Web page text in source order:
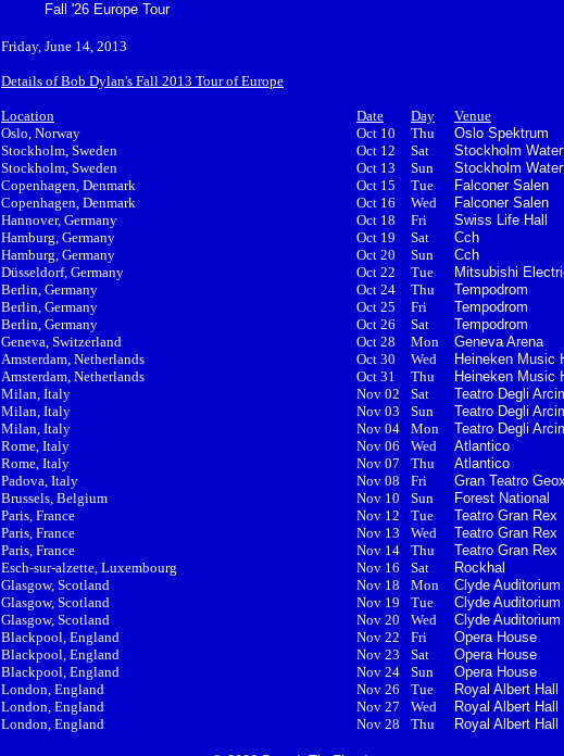
Fall '26 Europe Tour
Friday, June 14, 2013
Details of Bob Dylan's Fall 2013 Tour of Europe
Location Date Day
Venue
Oslo, Norway
Oct 10 Thu
Oslo Spektrum
Stockholm, Sweden
Oct 12 Sat
Stockholm
Stockholm, Sweden
Oct 13 Sun
Stockholm
Copenhagen, Denmark
Oct 15 Tue
Falconer Salen
Copenhagen, Denmark
Oct 16 Wed
Falconer Salen
Hannover, Germany
Oct 18 Fri
Swiss Life Hall
Hamburg, Germany
Oct 19 Sat
Cch
Hamburg, Germany
Oct 20 Sun
Cch
Düsseldorf, Germany
Oct 22 Tue
Mitsubishi
Berlin, Germany
Oct 24 Thu
Tempodrom
Berlin, Germany
Oct 25 Fri
Tempodrom
Berlin, Germany
Oct 26 Sat
Tempodrom
Geneva, Switzerland
Oct 28 Mon
Geneva Arena
Amsterdam, Netherlands
Oct 30 Wed
Heineken Music
Amsterdam, Netherlands
Oct 31 Thu
Heineken Music
Milan, Italy
Nov 02 Sat
Teatro Degli
Milan, Italy
Nov 03 Sun
Teatro Degli
Milan, Italy
Nov 04 Mon
Teatro Degli
Rome, Italy
Nov 06 Wed
Atlantico
Rome, Italy
Nov 07 Thu
Atlantico
Padova, Italy
Nov 08 Fri
Gran Teatro
Brussels, Belgium
Nov 10 Sun
Forest National
Paris, France
Nov 12 Tue
Teatro Gran Rex
Paris, France
Nov 13 Wed
Teatro Gran Rex
Paris, France
Nov 14 Thu
Teatro Gran Rex
Esch-sur-alzette, Luxembourg
Nov 16 Sat
Rockhal
Glasgow, Scotland
Nov 18 Mon
Clyde Auditorium
Glasgow, Scotland
Nov 19 Tue
Clyde Auditorium
Glasgow, Scotland
Nov 20 Wed
Clyde Auditorium
Blackpool, England
Nov 22 Fri
Opera House
Blackpool, England
Nov 23 Sat
Opera House
Blackpool, England
Nov 24 Sun
Opera House
London, England
Nov 26 Tue
Royal Albert Hall
London, England
Nov 27 Wed
Royal Albert Hall
London, England
Nov 28 Thu Royal Albert Hall